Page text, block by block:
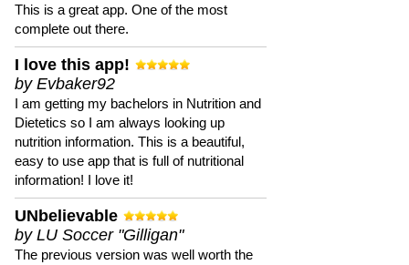
This is a great app. One of the most
complete out there.
I love this app!
by Evbaker92
I am getting my bachelors in Nutrition and
Dietetics so I am always looking up
nutrition information. This is a beautiful,
easy to use app that is full of nutritional
information! I love it!
UNbelievable
by LU Soccer "Gilligan"
The previous version was well worth the